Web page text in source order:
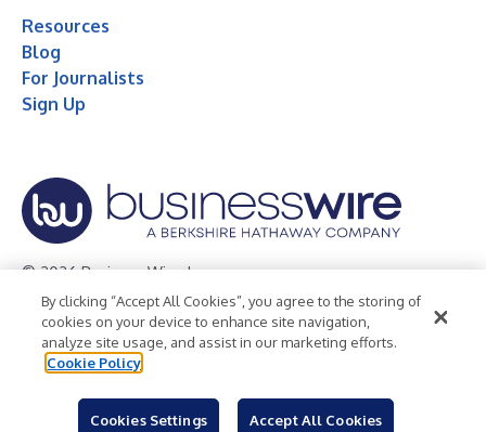
Resources
Blog
For Journalists
Sign Up
© 2026 Business Wire, Inc.
Privacy Policy Cookie Policy
Accessibility Statement
Terms of Use
Legal
By clicking “Accept All Cookies”, you agree to the storing of
cookies on your device to enhance site navigation,
analyze site usage, and assist in our marketing efforts.
Cookie Policy
Cookies Settings Accept All Cookies